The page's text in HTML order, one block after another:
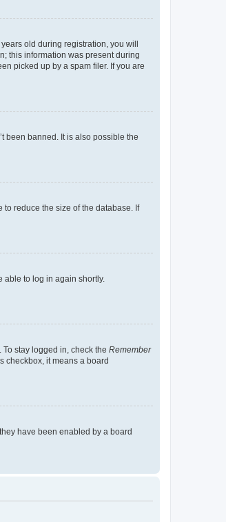
old during registration, you will
this information was present during
picked up by a spam filer. If you are
been banned. It is also possible the
reduce the size of the database. If
able to log in again shortly.
stay logged in, check the Remember
checkbox, it means a board
have been enabled by a board